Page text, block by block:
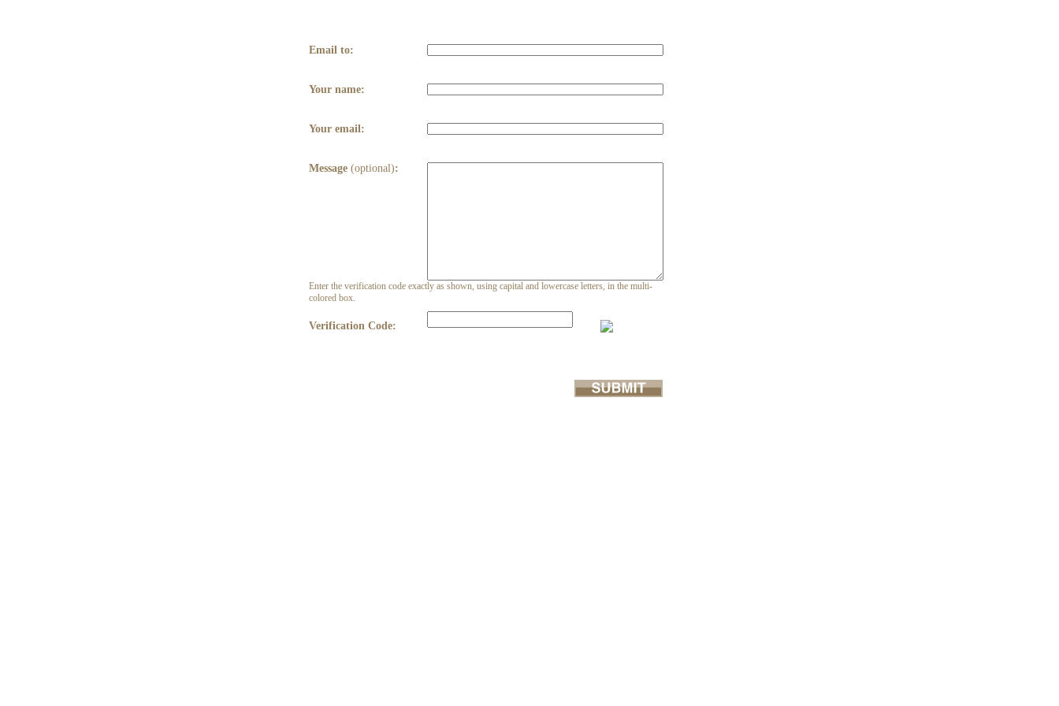
Email to:
Your name:
Your email:
Message (optional):
Enter the verification code exactly as shown, using capital and lowercase letters, in the multi-
colored box.
Verification Code: